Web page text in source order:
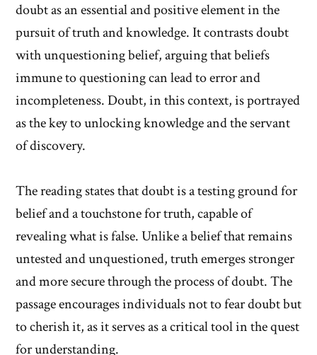
doubt as an essential and positive element in the
pursuit of truth and knowledge. It contrasts doubt
with unquestioning belief, arguing that beliefs
immune to questioning can lead to error and
incompleteness. Doubt, in this context, is portrayed
as the key to unlocking knowledge and the servant
of discovery.
The reading states that doubt is a testing ground for
belief and a touchstone for truth, capable of
revealing what is false. Unlike a belief that remains
untested and unquestioned, truth emerges stronger
and more secure through the process of doubt. The
passage encourages individuals not to fear doubt but
to cherish it, as it serves as a critical tool in the quest
for understanding.